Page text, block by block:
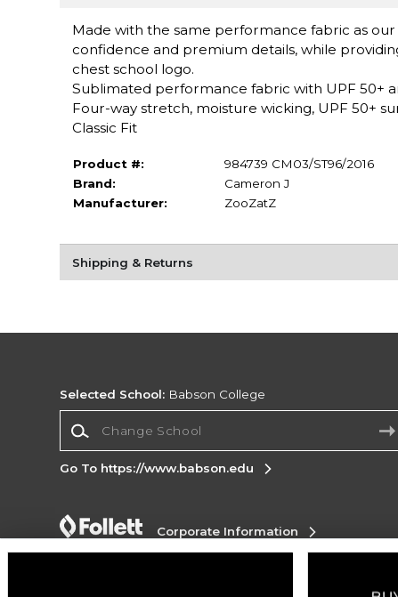
Made with the same performance fabric as our
confidence and premium details, while
chest school logo.
Sublimated performance fabric with UPF 50+
Four-way stretch, moisture wicking, UPF 50+
Classic Fit
Product #:
984739 CM03/ST96/2016
Brand:
Cameron J
Manufacturer:
ZooZatZ
Shipping & Returns
Selected School: Babson College
Go To https://www.babson.edu
Corporate Information
Cookie List